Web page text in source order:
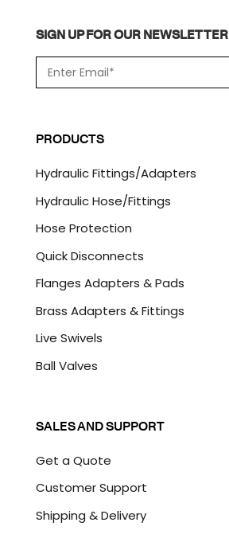
SIGN UP FOR OUR NEWSLETTER
m
*
P
T
H
A
PRODUCTS
Hydraulic Fittings/Adapters
Hydraulic Hose/Fittings
Hose Protection
Quick Disconnects
Flanges Adapters & Pads
Brass Adapters & Fittings
Live Swivels
Ball Valves
SALES AND SUPPORT
Get a Quote
Customer Support
Shipping & Delivery